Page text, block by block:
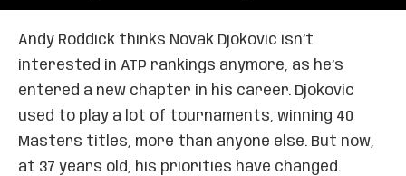
Andy Roddick thinks Novak Djokovic isn’t
interested in ATP rankings anymore, as he’s
entered a new chapter in his career. Djokovic
used to play a lot of tournaments, winning 40
Masters titles, more than anyone else. But now,
at 37 years old, his priorities have changed.